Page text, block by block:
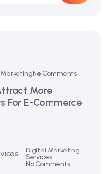
No Comments
More
For E-Commerce
Digital Marketing
Services
No Comments